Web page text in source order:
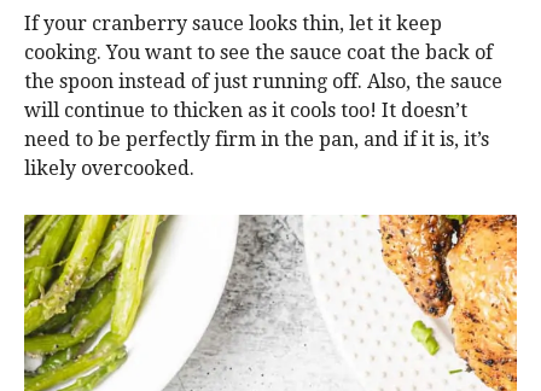
If your cranberry sauce looks thin, let it keep
cooking. You want to see the sauce coat the back of
the spoon instead of just running off. Also, the sauce
will continue to thicken as it cools too! It doesn’t
need to be perfectly firm in the pan, and if it is, it’s
likely overcooked.